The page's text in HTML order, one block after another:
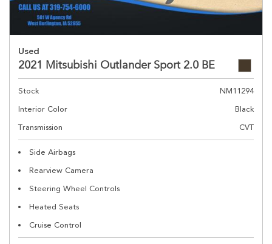
Used
2021 Mitsubishi Outlander Sport 2.0 BE
Stock
NM11294
Interior Color
Black
Transmission
CVT
Side Airbags
Rearview Camera
Steering Wheel Controls
Heated Seats
Cruise Control